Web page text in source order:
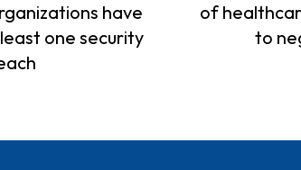
have
one security
of
to